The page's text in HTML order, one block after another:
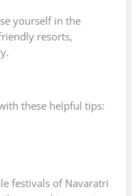
yourself in the
resorts,
these helpful tips:
festivals of Navaratri